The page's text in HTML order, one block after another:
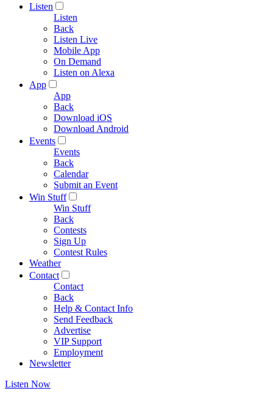
Listen
Listen
Back
Listen Live
Mobile App
On Demand
Listen on Alexa
App
App
Back
Download iOS
Download Android
Events
Events
Back
Calendar
Submit an Event
Win Stuff
Win Stuff
Back
Contests
Sign Up
Contest Rules
Weather
Contact
Contact
Back
Help & Contact Info
Send Feedback
Advertise
VIP Support
Employment
Newsletter
Listen Now